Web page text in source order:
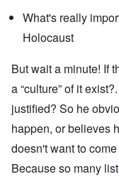
What's really
Holocaust
But wait a minute! If
a “culture” of it
justified? So he
happen, or believes
doesn't want to
Because so many